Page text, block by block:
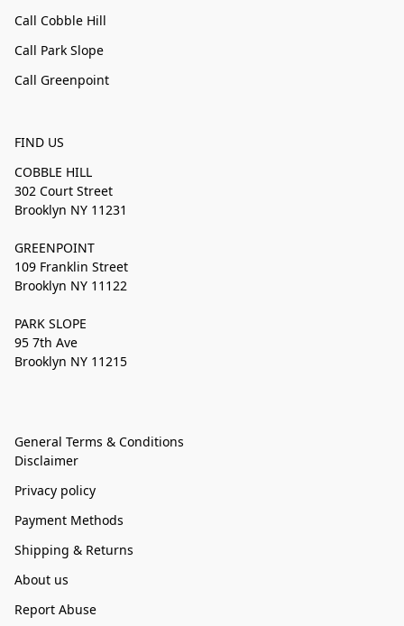
Call Cobble Hill
Call Park Slope
Call Greenpoint
FIND US
COBBLE HILL
302 Court Street
Brooklyn NY 11231
GREENPOINT
109 Franklin Street
Brooklyn NY 11122
PARK SLOPE
95 7th Ave
Brooklyn NY 11215
General Terms & Conditions
Disclaimer
Privacy policy
Payment Methods
Shipping & Returns
About us
Report Abuse